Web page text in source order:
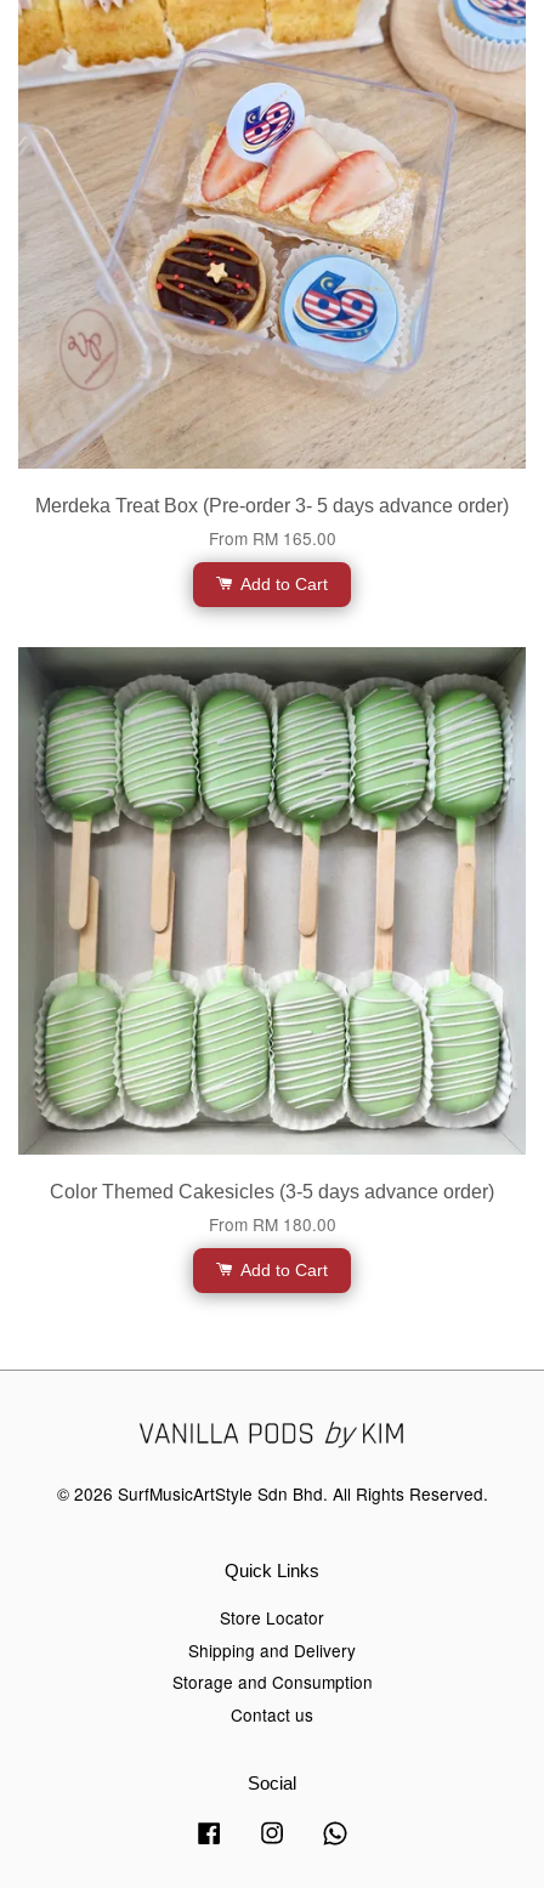
Merdeka Treat Box (Pre-order 3- 5 days advance order)
From RM 165.00
Add to Cart
Color Themed Cakesicles (3-5 days advance order)
From RM 180.00
Add to Cart
© 2026 SurfMusicArtStyle Sdn Bhd. All Rights Reserved.
Quick Links
Store Locator
Shipping and Delivery
Storage and Consumption
Contact us
Social
Facebook Instagram